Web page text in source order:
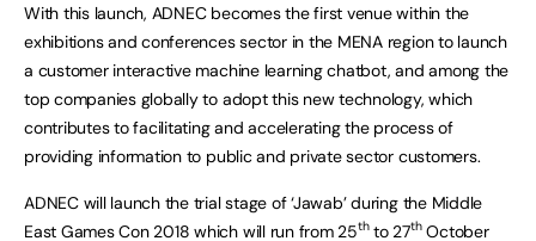
With this launch, ADNEC becomes the first venue within the
exhibitions and conferences sector in the MENA region to launch
a customer interactive machine learning chatbot, and among the
top companies globally to adopt this new technology, which
contributes to facilitating and accelerating the process of
providing information to public and private sector customers.
ADNEC will launch the trial stage of ‘Jawab’ during the Middle
East Games Con 2018 which will run from 25thto 27thOctober